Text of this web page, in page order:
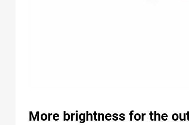
More brightness for the